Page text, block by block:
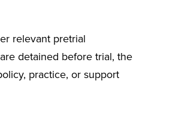
relevant pretrial
detained before trial, the
practice, or support